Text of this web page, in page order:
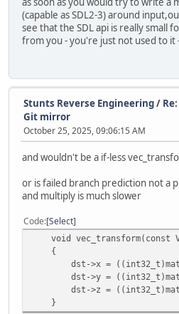
(capable as SDL2-3) around
see that the SDL api is really small
from you - you're just not used to it
Stunts Reverse Engineering/
Git mirror
October 25, 2025, 09:06:15 AM
and wouldn't be a if-less
or is failed branch prediction not a
and multiply is much slower
Code Select
void vec_transform(const
{
dst->x = ((int32_t)mat-
dst->y = ((int32_t)mat-
dst->z = ((int32_t)mat-
}